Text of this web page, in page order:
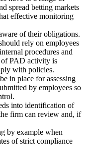
spread betting markets
effective monitoring
of their obligations.
rely on employees
procedures and
PAD activity is
with policies.
in place for assessing
by employees so
into identification of
firm can review and, if
by example when
of strict compliance